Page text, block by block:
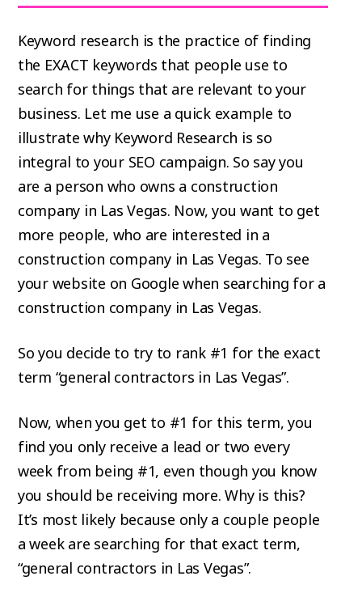
Keyword research is the practice of finding
the EXACT keywords that people use to
search for things that are relevant to your
business. Let me use a quick example to
illustrate why Keyword Research is so
integral to your SEO campaign. So say you
are a person who owns a construction
company in Las Vegas. Now, you want to get
more people, who are interested in a
construction company in Las Vegas. To see
your website on Google when searching for a
construction company in Las Vegas.
So you decide to try to rank #1 for the exact
term “general contractors in Las Vegas”.
Now, when you get to #1 for this term, you
find you only receive a lead or two every
week from being #1, even though you know
you should be receiving more. Why is this?
It’s most likely because only a couple people
a week are searching for that exact term,
“general contractors in Las Vegas”.